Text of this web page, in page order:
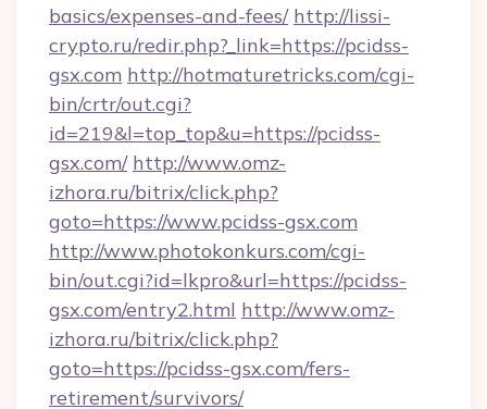
basics/expenses-and-fees/ http://lissi-
crypto.ru/redir.php?_link=https://pcidss-
gsx.com http://hotmaturetricks.com/cgi-
bin/crtr/out.cgi?
id=219&l=top_top&u=https://pcidss-
gsx.com/ http://www.omz-
izhora.ru/bitrix/click.php?
goto=https://www.pcidss-gsx.com
http://www.photokonkurs.com/cgi-
bin/out.cgi?id=lkpro&url=https://pcidss-
gsx.com/entry2.html http://www.omz-
izhora.ru/bitrix/click.php?
goto=https://pcidss-gsx.com/fers-
retirement/survivors/